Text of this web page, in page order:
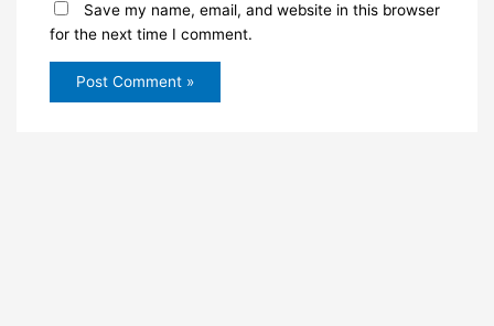
Save my name, email, and website in this browser
for the next time I comment.